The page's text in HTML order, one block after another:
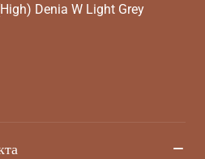
Denia W Light Grey